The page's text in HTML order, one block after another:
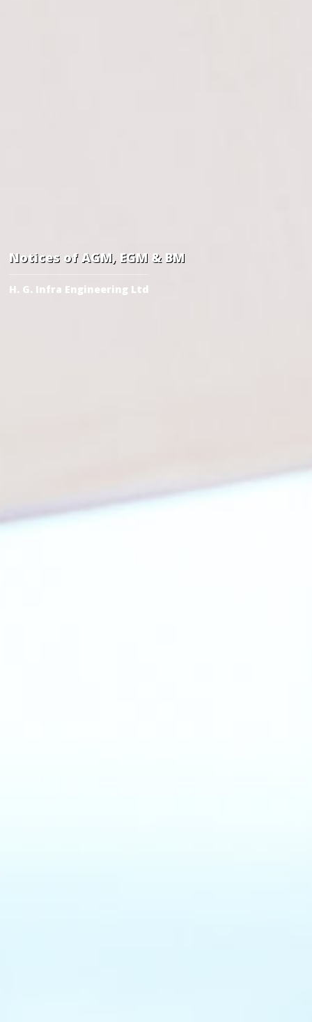
Notices of AGM, EGM & BM
H. G. Infra Engineering Ltd